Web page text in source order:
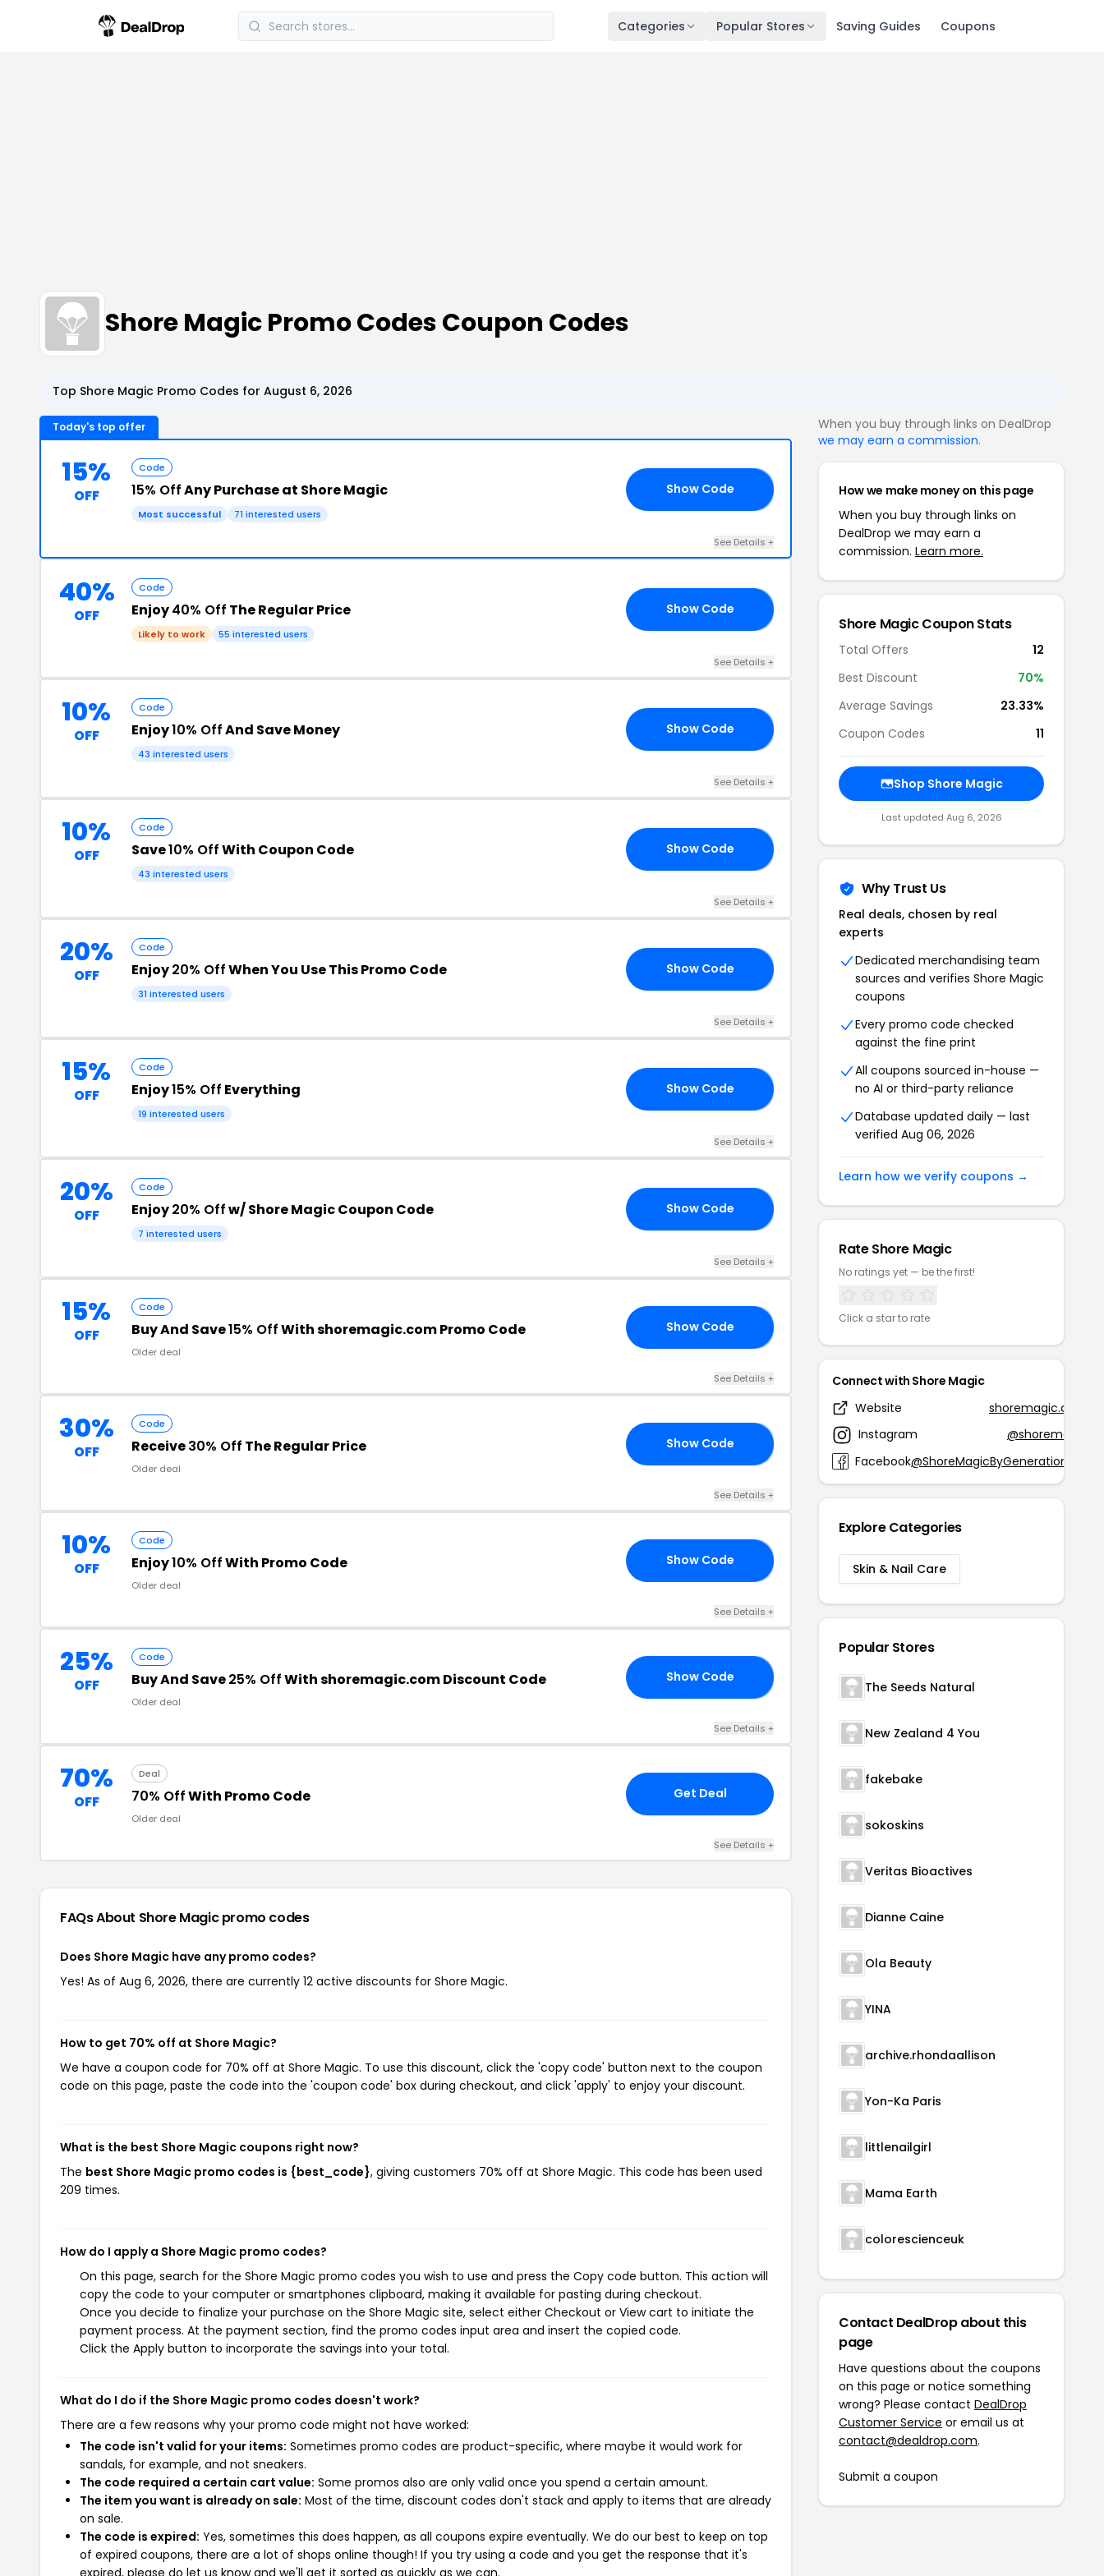
Categories Popular Stores Saving Guides Coupons
Shore Magic Promo Codes Coupon Codes
Top Shore Magic Promo Codes for August 6, 2026
Today's top offer
15%
OFF
Code
15% OffAny Purchase at Shore Magic
Most successful 71 interested users
Show Code
See Details +
40%
OFF
Code
Enjoy40% Off The Regular Price
Likely to work 55 interested users
Show Code
See Details +
10%
OFF
Code
Enjoy10% OffAnd Save Money
43 interested users
Show Code
See Details +
10%
OFF
Code
Save10% OffWith Coupon Code
43 interested users
Show Code
See Details +
20%
OFF
Code
Enjoy20% OffWhen You Use This Promo Code
31 interested users
Show Code
See Details +
15%
OFF
Code
Enjoy15% Off Everything
19 interested users
Show Code
See Details +
20%
OFF
Code
Enjoy20% Offw/ Shore Magic Coupon Code
7 interested users
Show Code
See Details +
15%
OFF
Code
Buy And Save15% OffWith shoremagic.com Promo Code
Older deal
Show Code
See Details +
30%
OFF
Code
Receive30% Off The Regular Price
Older deal
Show Code
See Details +
10%
OFF
Code
Enjoy10% OffWith Promo Code
Older deal
Show Code
See Details +
25%
OFF
Code
Buy And Save25% OffWith shoremagic.com Discount Code
Older deal
Show Code
See Details +
70%
OFF
Deal
70% OffWith Promo Code
Older deal
Get Deal
See Details +
FAQs About Shore Magicpromo codes
Does Shore Magic have any promo codes?
Yes! As of Aug 6, 2026, there are currently 12 active discounts for Shore Magic.
How to get 70% off at Shore Magic?
We have a coupon code for 70% off at Shore Magic. To use this discount, click the 'copy code' button next to the coupon
code on this page, paste the code into the 'coupon code' box during checkout, and click 'apply' to enjoy your discount.
What is the best Shore Magic coupons right now?
The best Shore Magic promo codes is {best_code}, giving customers 70% off at Shore Magic. This code has been used
209 times.
How do I apply a Shore Magic promo codes?
On this page, search for the Shore Magic promo codes you wish to use and press the Copy code button. This action will
copy the code to your computer or smartphones clipboard, making it available for pasting during checkout.
Once you decide to finalize your purchase on the Shore Magic site, select either Checkout or View cart to initiate the
payment process. At the payment section, find the promo codes input area and insert the copied code.
Click the Apply button to incorporate the savings into your total.
What do I do if the Shore Magic promo codes doesn't work?
There are a few reasons why your promo code might not have worked:
The code isn't valid for your items: Sometimes promo codes are product-specific, where maybe it would work for
sandals, for example, and not sneakers.
The code required a certain cart value: Some promos also are only valid once you spend a certain amount.
The item you want is already on sale: Most of the time, discount codes don't stack and apply to items that are already
on sale.
The code is expired: Yes, sometimes this does happen, as all coupons expire eventually. We do our best to keep on top
of expired coupons, there are a lot of shops online though! If you try using a code and you get the response that it's
expired, please do let us know and we'll get it sorted as quickly as we can.
When you buy through links on DealDrop
we may earn a commission.
How we make money on this page
When you buy through links on
DealDrop we may earn a
commission. Learn more.
Shore Magic Coupon Stats
Total Offers
12
Best Discount
70%
Average Savings
23.33%
Coupon Codes
11
Shop Shore Magic
Last updated Aug 6, 2026
Why Trust Us
Real deals, chosen by real
experts
Dedicated merchandising team
sources and verifies Shore Magic
coupons
Every promo code checked
against the fine print
All coupons sourced in-house —
no AI or third-party reliance
Database updated daily — last
verified Aug 06, 2026
Learn how we verify coupons →
Rate Shore Magic
No ratings yet — be the first!
Click a star to rate
Connect with Shore Magic
Website
shoremagic.com
Instagram
@shoremagic
Facebook@ShoreMagicByGenerationJoy
Explore Categories
Skin & Nail Care
Popular Stores
The Seeds Natural
New Zealand 4 You
fakebake
sokoskins
Veritas Bioactives
Dianne Caine
Ola Beauty
YINA
archive.rhondaallison
Yon-Ka Paris
littlenailgirl
Mama Earth
colorescienceuk
Contact DealDrop about this
page
Have questions about the coupons
on this page or notice something
wrong? Please contact DealDrop
Customer Service or email us at
contact@dealdrop.com.
Submit a coupon